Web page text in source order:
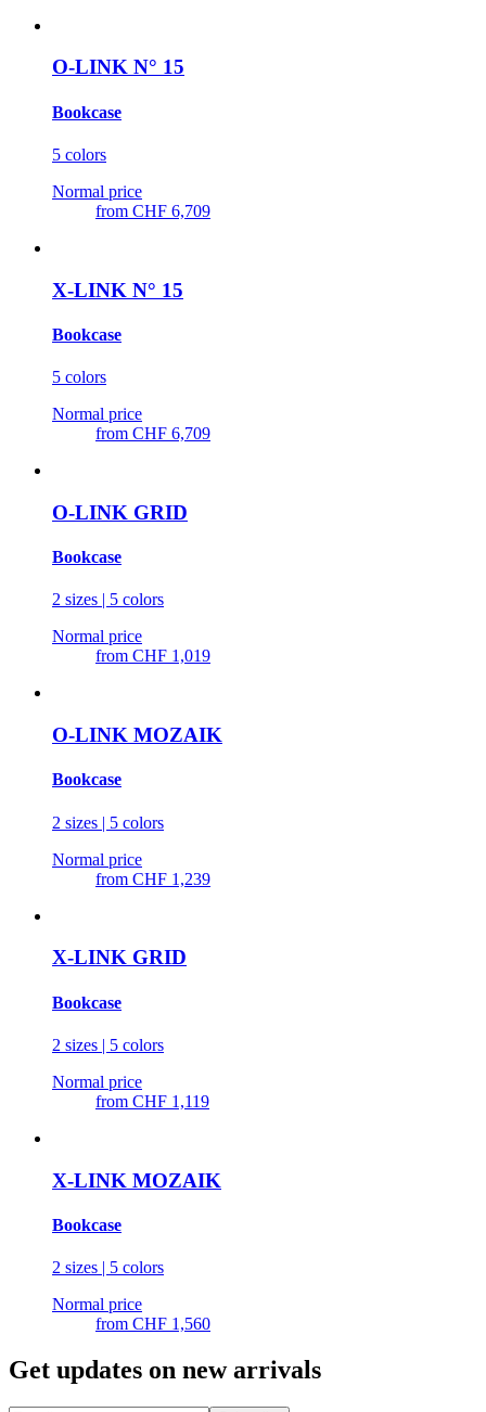
O-LINK N° 15
Bookcase
5 colors
Normal price
from CHF 6,709
X-LINK N° 15
Bookcase
5 colors
Normal price
from CHF 6,709
O-LINK GRID
Bookcase
2 sizes | 5 colors
Normal price
from CHF 1,019
O-LINK MOZAIK
Bookcase
2 sizes | 5 colors
Normal price
from CHF 1,239
X-LINK GRID
Bookcase
2 sizes | 5 colors
Normal price
from CHF 1,119
X-LINK MOZAIK
Bookcase
2 sizes | 5 colors
Normal price
from CHF 1,560
Get updates on new arrivals